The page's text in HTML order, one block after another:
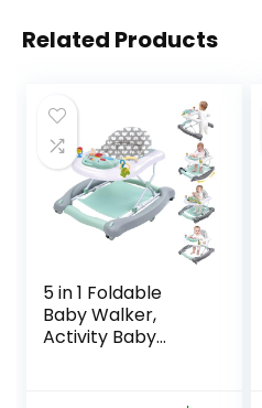
Related Products
5 in 1 Foldable
Baby Walker,
Activity Baby